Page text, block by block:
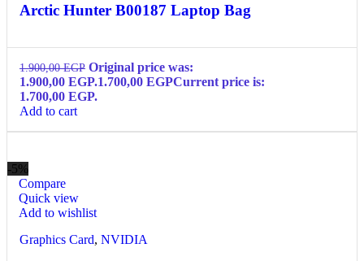
Arctic Hunter B00187 Laptop Bag
1.900,00EGP Original price was:
1.900,00 EGP.1.700,00 EGPCurrent price is:
1.700,00 EGP.
Add to cart
-5%
Compare
Quick view
Add to wishlist
Graphics Card, NVIDIA